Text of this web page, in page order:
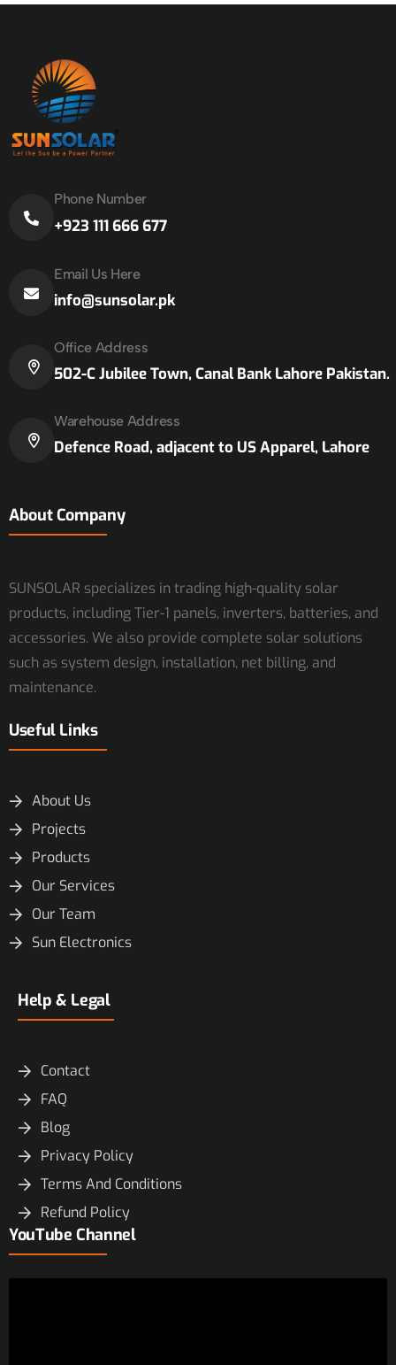
Phone Number
+923 111 666 677
Email Us Here
info@sunsolar.pk
Office Address
502-C Jubilee Town, Canal Bank Lahore Pakistan.
Warehouse Address
Defence Road, adjacent to US Apparel, Lahore
About Company
SUNSOLAR specializes in trading high-quality solar
products, including Tier-1 panels, inverters, batteries, and
accessories. We also provide complete solar solutions
such as system design, installation, net billing, and
maintenance.
Useful Links
About Us
Projects
Products
Our Services
Our Team
Sun Electronics
Help & Legal
Contact
FAQ
Blog
Privacy Policy
Terms And Conditions
Refund Policy
YouTube Channel